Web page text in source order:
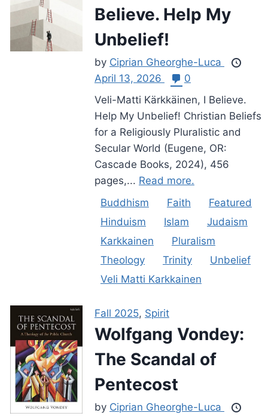
Believe. Help My
Unbelief!
by Ciprian Gheorghe-Luca
April 13, 2026
0
Veli-Matti Kärkkäinen, I Believe.
Help My Unbelief! Christian Beliefs
for a Religiously Pluralistic and
Secular World (Eugene, OR:
Cascade Books, 2024), 456
pages,... Read more.
Buddhism
Faith
Featured
Hinduism
Islam
Judaism
Karkkainen
Pluralism
Theology
Trinity
Unbelief
Veli Matti Karkkainen
Fall 2025, Spirit
Wolfgang Vondey:
The Scandal of
Pentecost
by Ciprian Gheorghe-Luca